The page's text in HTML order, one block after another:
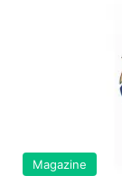
Magazine